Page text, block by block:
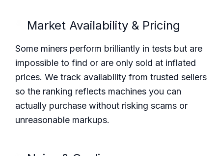
Market Availability & Pricing
Some miners perform brilliantly in tests but are
impossible to find or are only sold at inflated
prices. We track availability from trusted sellers
so the ranking reflects machines you can
actually purchase without risking scams or
unreasonable markups.